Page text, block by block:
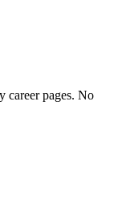
career pages. No